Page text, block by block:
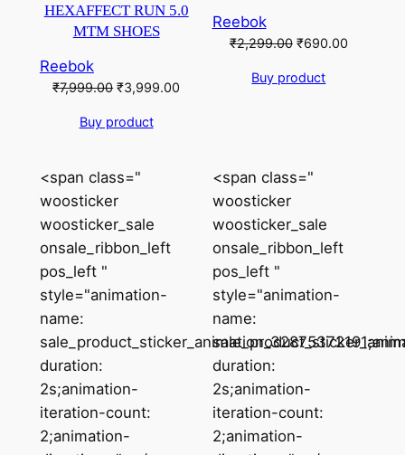
HEXAFFECT RUN 5.0
MTM SHOES
Reebok
₹7,999.00 Original
was:
₹3,999.00
Buy product
Reebok
₹2,299.00 Original
was:
₹690.00Current
Buy product
<span class="
woosticker
woosticker_sale
onsale_ribbon_left
pos_left "
style="animation-
name:
duration:
2s;animation-
iteration-count:
2;animation-
<span class="
woosticker
woosticker_sale
onsale_ribbon_left
pos_left "
style="animation-
name:
duration:
2s;animation-
iteration-count:
2;animation-